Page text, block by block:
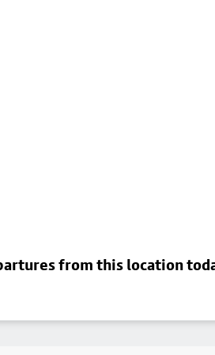
from this location